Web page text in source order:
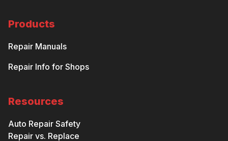
Products
Repair Manuals
Repair Info for Shops
Resources
Auto Repair Safety
Repair vs. Replace